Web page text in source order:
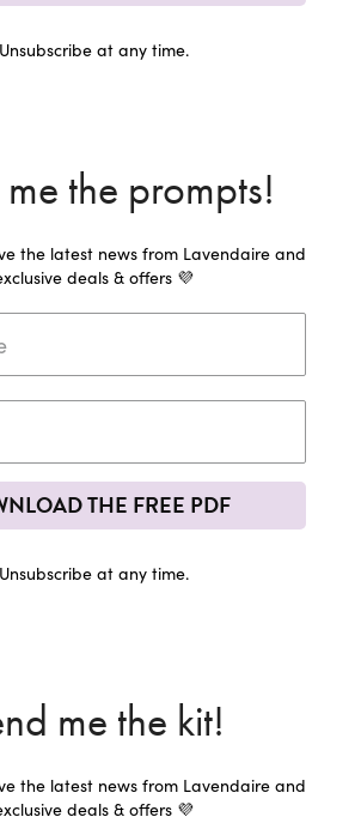
Unsubscribe at any time.
the prompts!
the latest news from Lavendaire and
deals & offers 💜
THE FREE PDF
Unsubscribe at any time.
me the kit!
the latest news from Lavendaire and
deals & offers 💜